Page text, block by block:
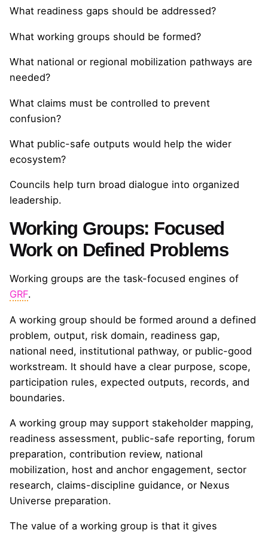
What readiness gaps should be addressed?
What working groups should be formed?
What national or regional mobilization pathways are
needed?
What claims must be controlled to prevent
confusion?
What public-safe outputs would help the wider
ecosystem?
Councils help turn broad dialogue into organized
leadership.
Working Groups: Focused
Work on Defined Problems
Working groups are the task-focused engines of
GRF.
A working group should be formed around a defined
problem, output, risk domain, readiness gap,
national need, institutional pathway, or public-good
workstream. It should have a clear purpose, scope,
participation rules, expected outputs, records, and
boundaries.
A working group may support stakeholder mapping,
readiness assessment, public-safe reporting, forum
preparation, contribution review, national
mobilization, host and anchor engagement, sector
research, claims-discipline guidance, or Nexus
Universe preparation.
The value of a working group is that it gives